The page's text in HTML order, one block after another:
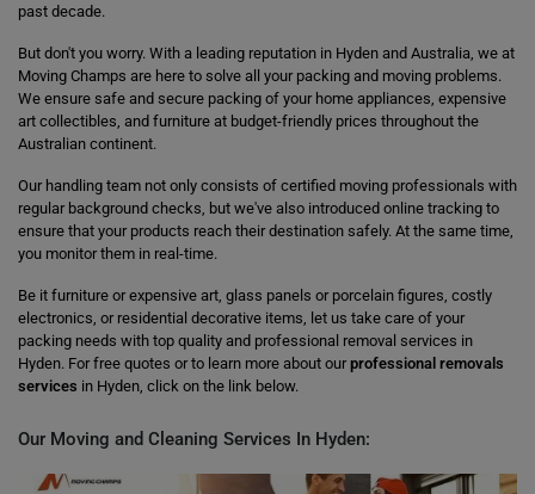
past decade.
But don't you worry. With a leading reputation in Hyden and Australia, we at
Moving Champs are here to solve all your packing and moving problems.
We ensure safe and secure packing of your home appliances, expensive
art collectibles, and furniture at budget-friendly prices throughout the
Australian continent.
Our handling team not only consists of certified moving professionals with
regular background checks, but we've also introduced online tracking to
ensure that your products reach their destination safely. At the same time,
you monitor them in real-time.
Be it furniture or expensive art, glass panels or porcelain figures, costly
electronics, or residential decorative items, let us take care of your
packing needs with top quality and professional removal services in
Hyden. For free quotes or to learn more about ourprofessional removals
services in Hyden, click on the link below.
Our Moving and Cleaning Services In Hyden: